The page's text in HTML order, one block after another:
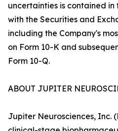
uncertainties is contained in
with the Securities and
including the Company's
on Form 10-K and
Form 10-Q.
ABOUT JUPITER
Jupiter Neurosciences, Inc.